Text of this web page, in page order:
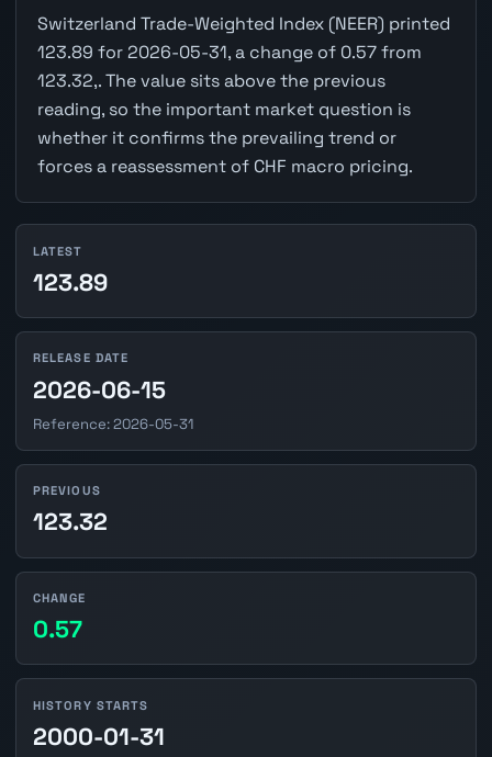
Switzerland Trade-Weighted Index (NEER) printed
123.89 for 2026-05-31, a change of 0.57 from
123.32,. The value sits above the previous
reading, so the important market question is
whether it confirms the prevailing trend or
forces a reassessment of CHF macro pricing.
LATEST
123.89
RELEASE DATE
2026-06-15
Reference: 2026-05-31
PREVIOUS
123.32
CHANGE
0.57
HISTORY STARTS
2000-01-31